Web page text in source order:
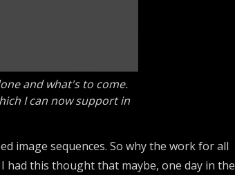
and what's to come.
I can now support in
image sequences. So why the work for all
had this thought that maybe, one day in the